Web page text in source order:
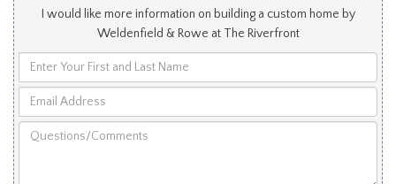
I would like more information on building a custom home by
Weldenfield & Rowe at The Riverfront
Your
and
Address